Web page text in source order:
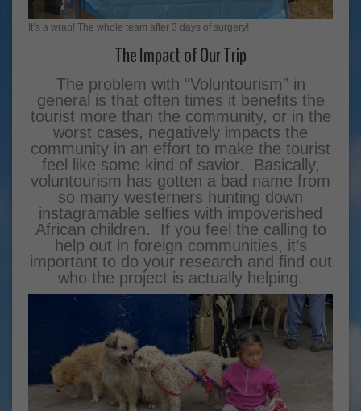
It’s a wrap! The whole team after 3 days of surgery!
The Impact of Our Trip
The problem with “Voluntourism” in
general is that often times it benefits the
tourist more than the community, or in the
worst cases, negatively impacts the
community in an effort to make the tourist
feel like some kind of savior. Basically,
voluntourism has gotten a bad name from
so many westerners hunting down
instagramable selfies with impoverished
African children. If you feel the calling to
help out in foreign communities, it’s
important to do your research and find out
who the project is actually helping.